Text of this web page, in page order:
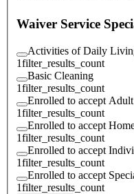
Waiver Service
Activities of Daily
1filter_results_count
Basic Cleaning
1filter_results_count
Enrolled to accept
1filter_results_count
Enrolled to accept
1filter_results_count
Enrolled to accept
1filter_results_count
Enrolled to accept
1filter_results_count